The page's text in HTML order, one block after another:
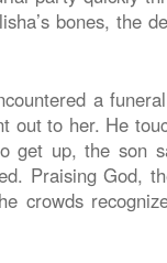
bones, the
a
out to her. He
get up, the son
Praising God,
crowds